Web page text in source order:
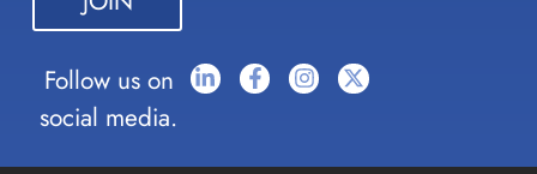
blank.
Follow us on
social media.